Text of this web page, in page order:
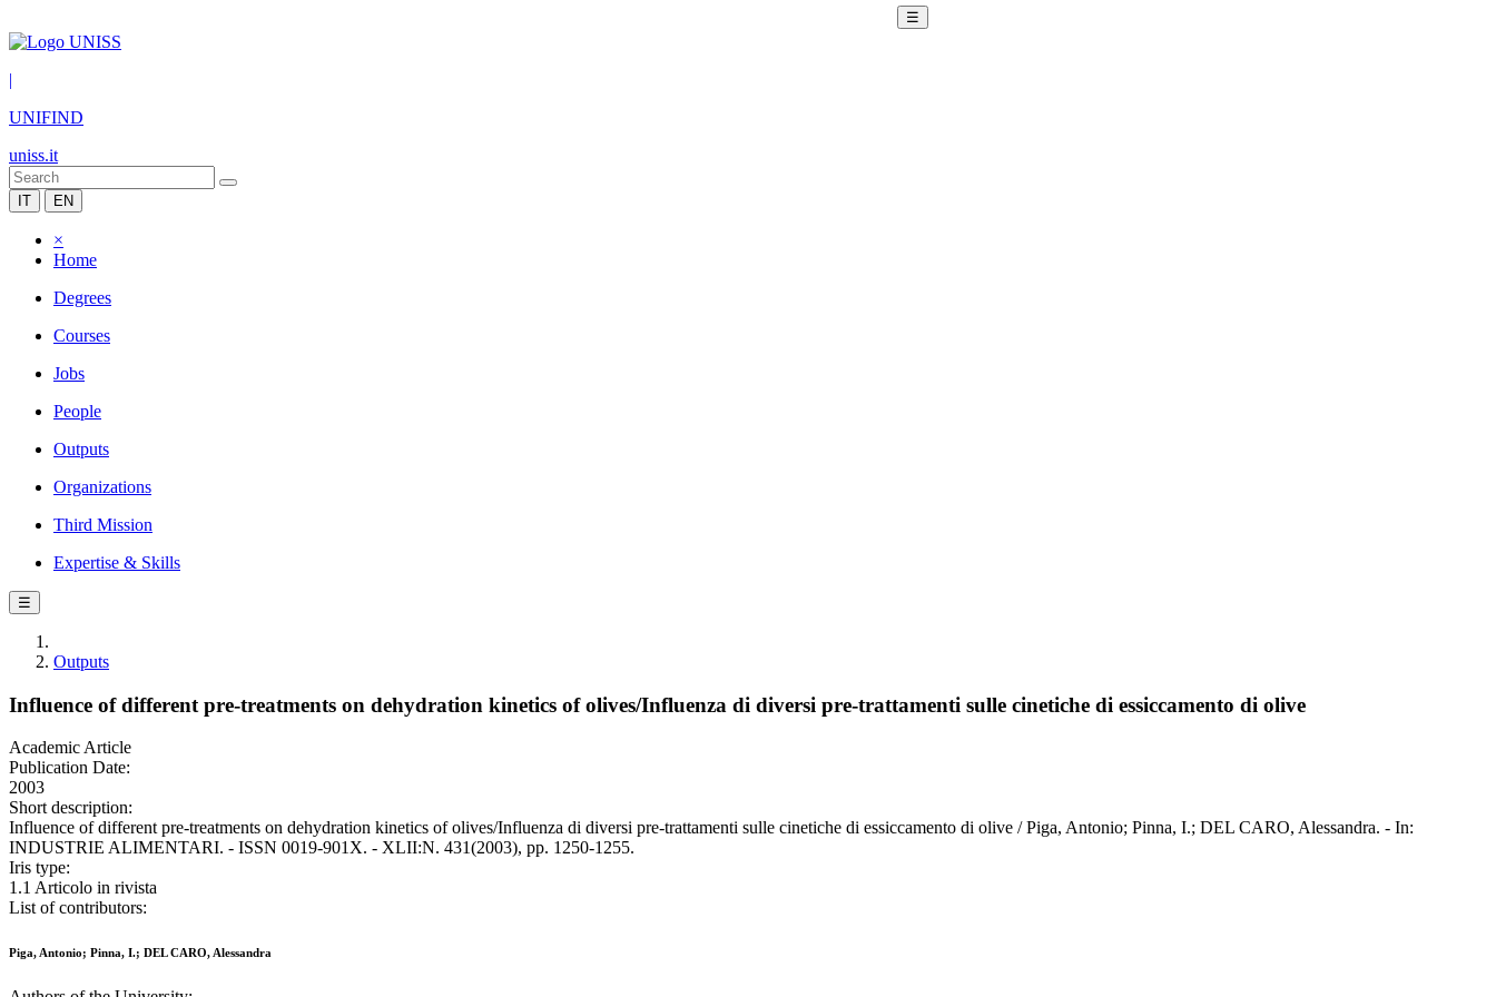
☰
|
UNIFIND
uniss.it
IT EN
×
Home
Degrees
Courses
Jobs
People
Outputs
Organizations
Third Mission
Expertise & Skills
☰
Outputs
Influence of different pre-treatments on dehydration kinetics of olives/Influenza di diversi pre-trattamenti sulle cinetiche di essiccamento di olive
Academic Article
Publication Date:
2003
Short description:
Influence of different pre-treatments on dehydration kinetics of olives/Influenza di diversi pre-trattamenti sulle cinetiche di essiccamento di olive / Piga, Antonio; Pinna, I.; DEL CARO, Alessandra. - In:
INDUSTRIE ALIMENTARI. - ISSN 0019-901X. - XLII:N. 431(2003), pp. 1250-1255.
Iris type:
1.1 Articolo in rivista
List of contributors:
Piga, Antonio; Pinna, I.; DEL CARO, Alessandra